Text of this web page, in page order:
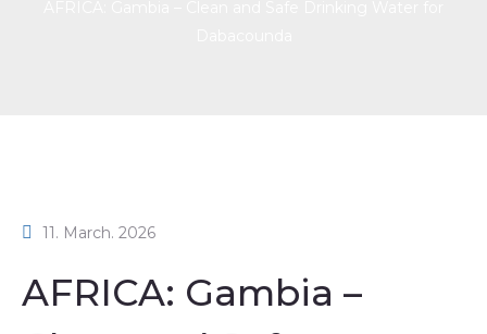
11. March. 2026
AFRICA: Gambia –